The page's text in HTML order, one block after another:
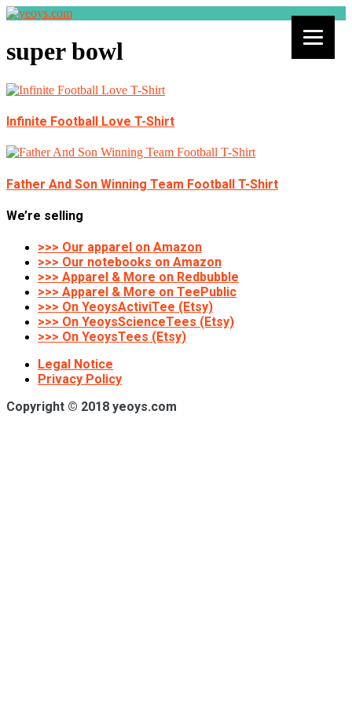
super bowl
Infinite Football Love T-Shirt
Father And Son Winning Team Football T-Shirt
We’re selling
>>> Our apparel on Amazon
>>> Our notebooks on Amazon
>>> Apparel & More on Redbubble
>>> Apparel & More on TeePublic
>>> On YeoysActiviTee (Etsy)
>>> On YeoysScienceTees (Etsy)
>>> On YeoysTees (Etsy)
Legal Notice
Privacy Policy
Copyright © 2018 yeoys.com